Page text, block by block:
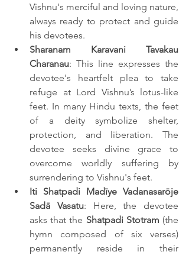
Vishnu's merciful and loving nature,
always ready to protect and guide
his devotees.
Sharanam Karavani Tavakau
Charanau: This line expresses the
devotee's heartfelt plea to take
refuge at Lord Vishnu’s lotus-like
feet. In many Hindu texts, the feet
of a deity symbolize shelter,
protection, and liberation. The
devotee seeks divine grace to
overcome worldly suffering by
surrendering to Vishnu's feet.
Iti Shatpadi Madīye Vadanasarōje
Sadā Vasatu: Here, the devotee
asks that the Shatpadi Stotram (the
hymn composed of six verses)
permanently reside in their